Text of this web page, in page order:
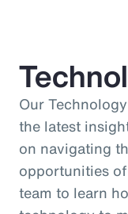
Our
the latest
on navigating
opportunities
team to learn